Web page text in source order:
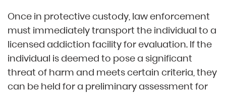
Once in protective custody, law enforcement
must immediately transport the individual to a
licensed addiction facility for evaluation. If the
individual is deemed to pose a significant
threat of harm and meets certain criteria, they
can be held for a preliminary assessment for